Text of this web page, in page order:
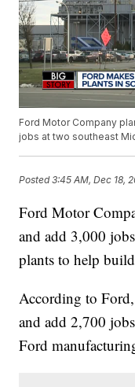
Ford Motor Company
jobs at two southeast
Posted3:45 AM, Dec 18,
Ford Motor
and add 3,000
plants to help
According to
and add 2,700
Ford